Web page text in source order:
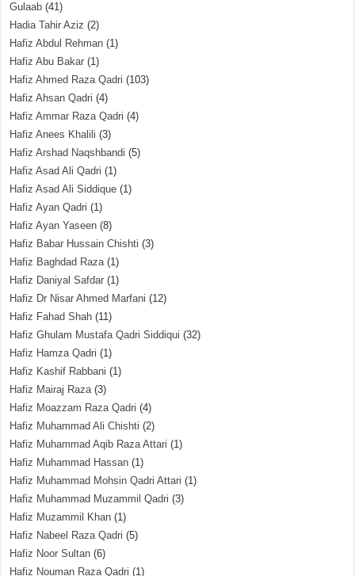
Gulaab (41)
Hadia Tahir Aziz (2)
Hafiz Abdul Rehman (1)
Hafiz Abu Bakar (1)
Hafiz Ahmed Raza Qadri (103)
Hafiz Ahsan Qadri (4)
Hafiz Ammar Raza Qadri (4)
Hafiz Anees Khalili (3)
Hafiz Arshad Naqshbandi (5)
Hafiz Asad Ali Qadri (1)
Hafiz Asad Ali Siddique (1)
Hafiz Ayan Qadri (1)
Hafiz Ayan Yaseen (8)
Hafiz Babar Hussain Chishti (3)
Hafiz Baghdad Raza(1)
Hafiz Daniyal Safdar (1)
Hafiz Dr Nisar Ahmed Marfani (12)
Hafiz Fahad Shah (11)
Hafiz Ghulam Mustafa Qadri Siddiqui (32)
Hafiz Hamza Qadri (1)
Hafiz Kashif Rabbani (1)
Hafiz Mairaj Raza(3)
Hafiz Moazzam Raza Qadri (4)
Hafiz Muhammad Ali Chishti (2)
Hafiz Muhammad Aqib Raza Attari (1)
Hafiz Muhammad Hassan (1)
Hafiz Muhammad Mohsin Qadri Attari (1)
Hafiz Muhammad Muzammil Qadri (3)
Hafiz Muzammil Khan (1)
Hafiz Nabeel Raza Qadri (5)
Hafiz Noor Sultan (6)
Hafiz Nouman Raza Qadri (1)